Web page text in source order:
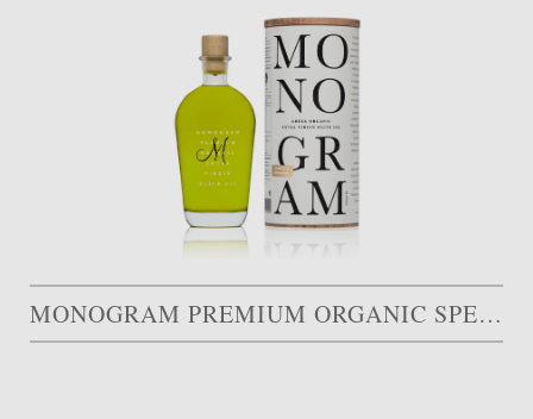
MONOGRAM PREMIUM ORGANIC SPECIAL EDITION